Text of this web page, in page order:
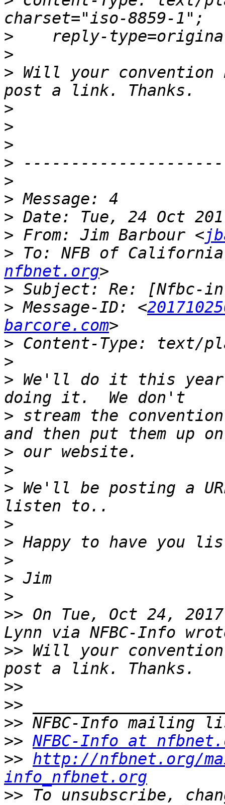
>
>
> Will your convention
>
>
>
>
>
>
>
> From: Jim Barbour <
> To: NFB of
nfbnet.org
>
> Message-ID: <
barcore.com
>
>
> We'll do it this year
> stream the
>
>
> We'll be posting a
>
>
>
>
>
>> On Tue, Oct 24,
>> Will your
>>
>>
>>
>> NFBC-Info at
>> http://nfbnet.org/
info_nfbnet.org
>> To unsubscribe,